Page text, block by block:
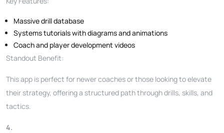
Massive drill database
Systems tutorials with diagrams and animations
Coach and player development videos
Standout Benefit:
This app is perfect for newer coaches or those looking to elevate
their strategy, offering a structured path through drills, skills, and
tactics.
4.